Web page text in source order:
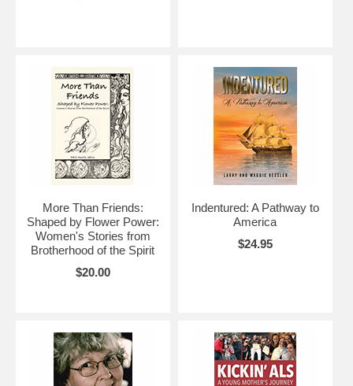
More Than Friends:
Shaped by Flower Power:
Women's Stories from
Brotherhood of the Spirit
$20.00
Indentured: A Pathway to
America
$24.95